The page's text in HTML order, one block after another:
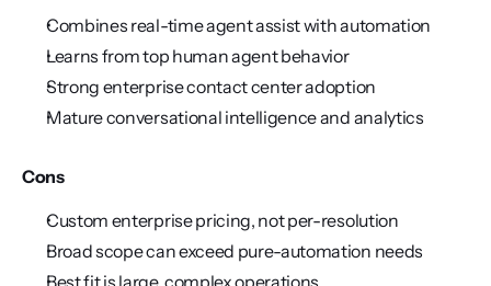
Combines real-time agent assist with automation
Learns from top human agent behavior
Strong enterprise contact center adoption
Mature conversational intelligence and analytics
Cons
Custom enterprise pricing, not per-resolution
Broad scope can exceed pure-automation needs
Best fit is large, complex operations